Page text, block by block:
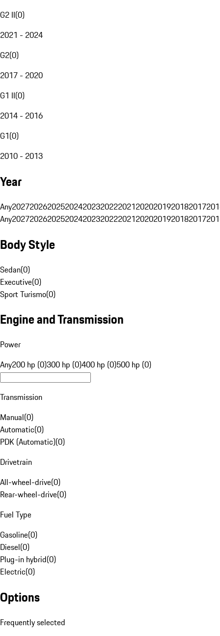
G2 II(0)
2021 - 2024
G2(0)
2017 - 2020
G1 II(0)
2014 - 2016
G1(0)
2010 - 2013
Year
Any20272026202520242023202220212020201920182017
Any20272026202520242023202220212020201920182017
Body Style
Sedan(0)
Executive(0)
Sport Turismo(0)
Engine and Transmission
Power
Any200 hp (0)300 hp (0)400 hp (0)500 hp (0)
Transmission
Manual(0)
Automatic(0)
PDK (Automatic)(0)
Drivetrain
All-wheel-drive(0)
Rear-wheel-drive(0)
Fuel Type
Gasoline(0)
Diesel(0)
Plug-in hybrid(0)
Electric(0)
Options
Frequently selected